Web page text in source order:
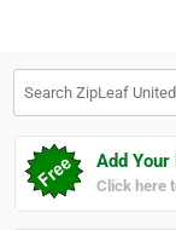
Add Your
Click here